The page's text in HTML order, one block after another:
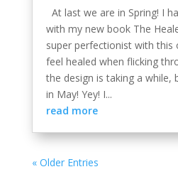
At last we are in Spring! I
with my new book The
super perfectionist with this
feel healed when flicking
the design is taking a while,
in May! Yey! I...
read more
« Older Entries